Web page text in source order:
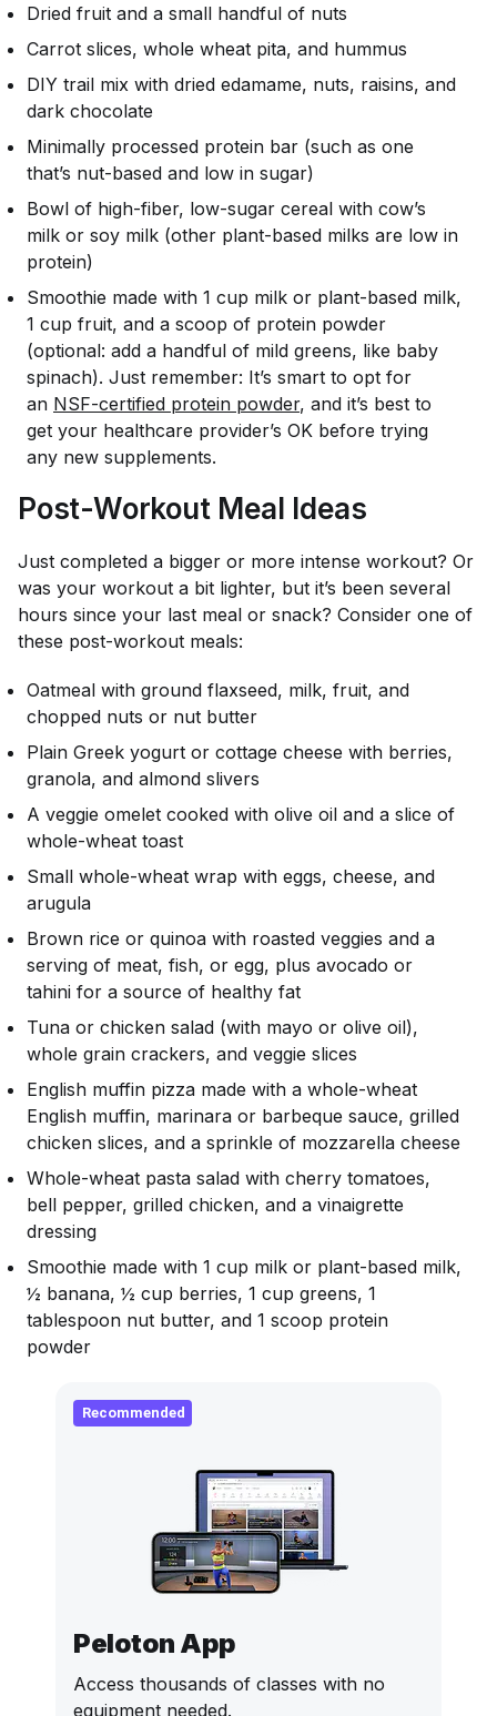
Dried fruit and a small handful of nuts
Carrot slices, whole wheat pita, and hummus
DIY trail mix with dried edamame, nuts, raisins, and
dark chocolate
Minimally processed protein bar (such as one
that’s nut-based and low in sugar)
Bowl of high-fiber, low-sugar cereal with cow’s
milk or soy milk (other plant-based milks are low in
protein)
Smoothie made with 1 cup milk or plant-based milk,
1 cup fruit, and a scoop of protein powder
(optional: add a handful of mild greens, like baby
spinach). Just remember: It’s smart to opt for
an NSF-certified protein powder, and it’s best to
get your healthcare provider’s OK before trying
any new supplements.
Post-Workout Meal Ideas
Just completed a bigger or more intense workout? Or
was your workout a bit lighter, but it’s been several
hours since your last meal or snack? Consider one of
these post-workout meals:
Oatmeal with ground flaxseed, milk, fruit, and
chopped nuts or nut butter
Plain Greek yogurt or cottage cheese with berries,
granola, and almond slivers
A veggie omelet cooked with olive oil and a slice of
whole-wheat toast
Small whole-wheat wrap with eggs, cheese, and
arugula
Brown rice or quinoa with roasted veggies and a
serving of meat, fish, or egg, plus avocado or
tahini for a source of healthy fat
Tuna or chicken salad (with mayo or olive oil),
whole grain crackers, and veggie slices
English muffin pizza made with a whole-wheat
English muffin, marinara or barbeque sauce, grilled
chicken slices, and a sprinkle of mozzarella cheese
Whole-wheat pasta salad with cherry tomatoes,
bell pepper, grilled chicken, and a vinaigrette
dressing
Smoothie made with 1 cup milk or plant-based milk,
½ banana, ½ cup berries, 1 cup greens, 1
tablespoon nut butter, and 1 scoop protein
powder
Recommended
Peloton App
Access thousands of classes with no
equipment needed.